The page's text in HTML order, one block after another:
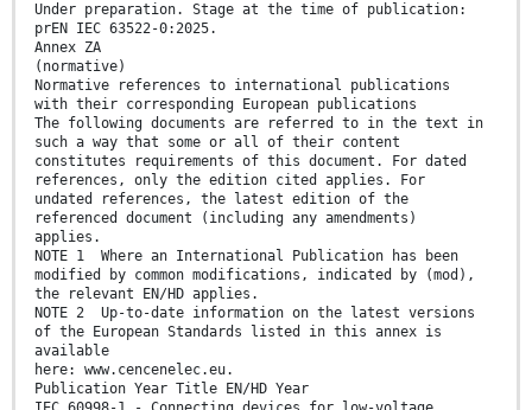
Under preparation. Stage at the time of publication:
prEN IEC 63522-0:2025.
Annex ZA
(normative)
Normative references to international publications
with their corresponding European publications
The following documents are referred to in the text in
such a way that some or all of their content
constitutes requirements of this document. For dated
references, only the edition cited applies. For
undated references, the latest edition of the
referenced document (including any amendments)
applies.
NOTE 1 Where an International Publication has been
modified by common modifications, indicated by (mod),
the relevant EN/HD applies.
NOTE 2 Up-to-date information on the latest versions
of the European Standards listed in this annex is
available
here: www.cencenelec.eu.
Publication Year Title EN/HD Year